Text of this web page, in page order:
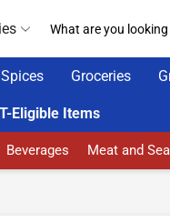
Groceries
Eligible Items
Beverages Meat and